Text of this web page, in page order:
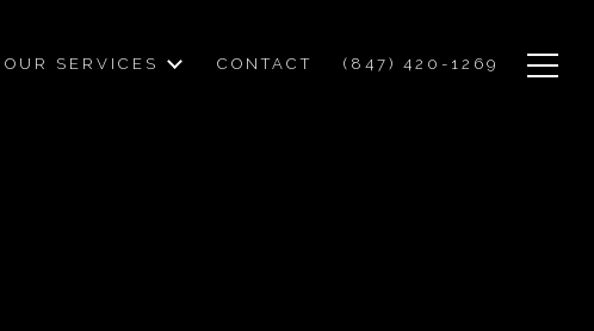
OUR SERVICES CONTACT (847) 420-1269